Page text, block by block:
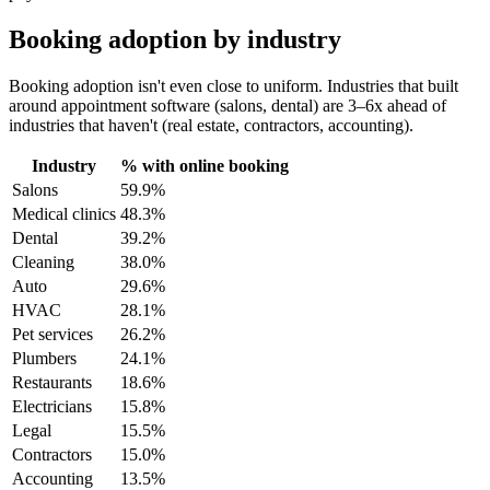
Booking adoption by industry
Booking adoption isn't even close to uniform. Industries that built
around appointment software (salons, dental) are 3–6x ahead of
industries that haven't (real estate, contractors, accounting).
Industry
% with online booking
Salons
59.9%
Medical clinics 48.3%
Dental
39.2%
Cleaning
38.0%
Auto
29.6%
HVAC
28.1%
Pet services
26.2%
Plumbers
24.1%
Restaurants
18.6%
Electricians
15.8%
Legal
15.5%
Contractors
15.0%
Accounting
13.5%